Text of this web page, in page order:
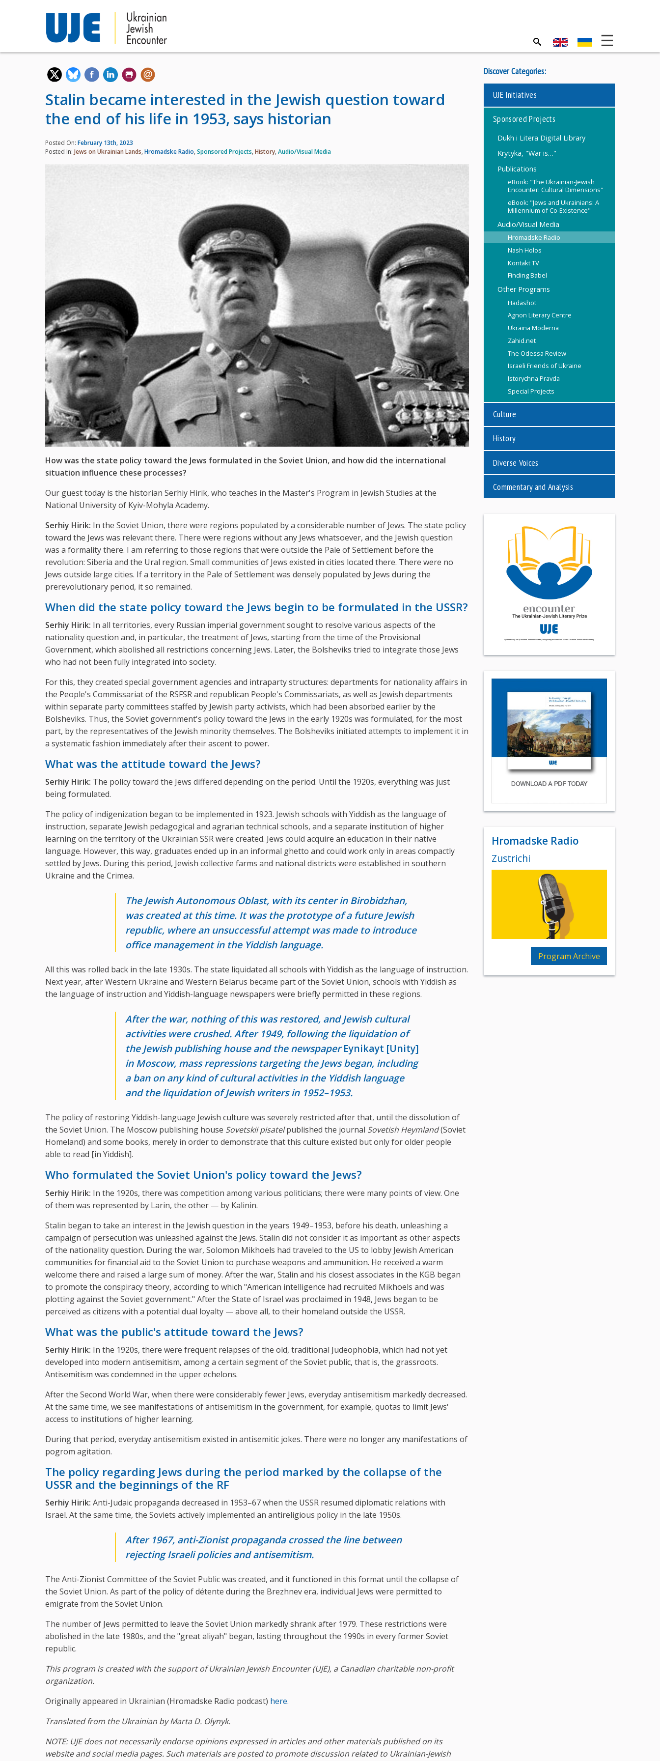
Stalin became interested in the Jewish question toward
the end of his life in 1953, says historian
Posted On: February 13th, 2023
Posted In: Jews on Ukrainian Lands, Hromadske Radio, Sponsored Projects, History, Audio/Visual Media
How was the state policy toward the Jews formulated in the Soviet Union, and how did the international
situation influence these processes?
Our guest today is the historian Serhiy Hirik, who teaches in the Master's Program in Jewish Studies at the
National University of Kyiv-Mohyla Academy.
Serhiy Hirik: In the Soviet Union, there were regions populated by a considerable number of Jews. The state policy
toward the Jews was relevant there. There were regions without any Jews whatsoever, and the Jewish question
was a formality there. I am referring to those regions that were outside the Pale of Settlement before the
revolution: Siberia and the Ural region. Small communities of Jews existed in cities located there. There were no
Jews outside large cities. If a territory in the Pale of Settlement was densely populated by Jews during the
prerevolutionary period, it so remained.
When did the state policy toward the Jews begin to be formulated in the USSR?
Serhiy Hirik: In all territories, every Russian imperial government sought to resolve various aspects of the
nationality question and, in particular, the treatment of Jews, starting from the time of the Provisional
Government, which abolished all restrictions concerning Jews. Later, the Bolsheviks tried to integrate those Jews
who had not been fully integrated into society.
For this, they created special government agencies and intraparty structures: departments for nationality affairs in
the People's Commissariat of the RSFSR and republican People's Commissariats, as well as Jewish departments
within separate party committees staffed by Jewish party activists, which had been absorbed earlier by the
Bolsheviks. Thus, the Soviet government's policy toward the Jews in the early 1920s was formulated, for the most
part, by the representatives of the Jewish minority themselves. The Bolsheviks initiated attempts to implement it in
a systematic fashion immediately after their ascent to power.
What was the attitude toward the Jews?
Serhiy Hirik: The policy toward the Jews differed depending on the period. Until the 1920s, everything was just
being formulated.
The policy of indigenization began to be implemented in 1923. Jewish schools with Yiddish as the language of
instruction, separate Jewish pedagogical and agrarian technical schools, and a separate institution of higher
learning on the territory of the Ukrainian SSR were created. Jews could acquire an education in their native
language. However, this way, graduates ended up in an informal ghetto and could work only in areas compactly
settled by Jews. During this period, Jewish collective farms and national districts were established in southern
Ukraine and the Crimea.
The Jewish Autonomous Oblast, with its center in Birobidzhan,
was created at this time. It was the prototype of a future Jewish
republic, where an unsuccessful attempt was made to introduce
office management in the Yiddish language.
All this was rolled back in the late 1930s. The state liquidated all schools with Yiddish as the language of instruction.
Next year, after Western Ukraine and Western Belarus became part of the Soviet Union, schools with Yiddish as
the language of instruction and Yiddish-language newspapers were briefly permitted in these regions.
After the war, nothing of this was restored, and Jewish cultural
activities were crushed. After 1949, following the liquidation of
the Jewish publishing house and the newspaperEynikayt [Unity]
in Moscow, mass repressions targeting the Jews began, including
a ban on any kind of cultural activities in the Yiddish language
and the liquidation of Jewish writers in 1952–1953.
The policy of restoring Yiddish-language Jewish culture was severely restricted after that, until the dissolution of
the Soviet Union. The Moscow publishing house Sovetskii pisatelpublished the journal Sovetish Heymland(Soviet
Homeland) and some books, merely in order to demonstrate that this culture existed but only for older people
able to read [in Yiddish].
Who formulated the Soviet Union's policy toward the Jews?
Serhiy Hirik: In the 1920s, there was competition among various politicians; there were many points of view. One
of them was represented by Larin, the other — by Kalinin.
Stalin began to take an interest in the Jewish question in the years 1949–1953, before his death, unleashing a
campaign of persecution was unleashed against the Jews. Stalin did not consider it as important as other aspects
of the nationality question. During the war, Solomon Mikhoels had traveled to the US to lobby Jewish American
communities for financial aid to the Soviet Union to purchase weapons and ammunition. He received a warm
welcome there and raised a large sum of money. After the war, Stalin and his closest associates in the KGB began
to promote the conspiracy theory, according to which "American intelligence had recruited Mikhoels and was
plotting against the Soviet government." After the State of Israel was proclaimed in 1948, Jews began to be
perceived as citizens with a potential dual loyalty — above all, to their homeland outside the USSR.
What was the public's attitude toward the Jews?
Serhiy Hirik: In the 1920s, there were frequent relapses of the old, traditional Judeophobia, which had not yet
developed into modern antisemitism, among a certain segment of the Soviet public, that is, the grassroots.
Antisemitism was condemned in the upper echelons.
After the Second World War, when there were considerably fewer Jews, everyday antisemitism markedly decreased.
At the same time, we see manifestations of antisemitism in the government, for example, quotas to limit Jews'
access to institutions of higher learning.
During that period, everyday antisemitism existed in antisemitic jokes. There were no longer any manifestations of
pogrom agitation.
The policy regarding Jews during the period marked by the collapse of the
USSR and the beginnings of the RF
Serhiy Hirik: Anti-Judaic propaganda decreased in 1953–67 when the USSR resumed diplomatic relations with
Israel. At the same time, the Soviets actively implemented an antireligious policy in the late 1950s.
After 1967, anti-Zionist propaganda crossed the line between
rejecting Israeli policies and antisemitism.
The Anti-Zionist Committee of the Soviet Public was created, and it functioned in this format until the collapse of
the Soviet Union. As part of the policy of détente during the Brezhnev era, individual Jews were permitted to
emigrate from the Soviet Union.
The number of Jews permitted to leave the Soviet Union markedly shrank after 1979. These restrictions were
abolished in the late 1980s, and the "great aliyah" began, lasting throughout the 1990s in every former Soviet
republic.
This program is created with the support of Ukrainian Jewish Encounter (UJE), a Canadian charitable non-profit
organization.
Originally appeared in Ukrainian (Hromadske Radio podcast) here.
Translated from the Ukrainian by Marta D. Olynyk.
NOTE: UJE does not necessarily endorse opinions expressed in articles and other materials published on its
website and social media pages. Such materials are posted to promote discussion related to Ukrainian-Jewish
Discover Categories:
UJE Initiatives
Sponsored Projects
Dukh i Litera Digital Library
Krytyka, "War is…"
Publications
eBook: "The Ukrainian-Jewish
Encounter: Cultural Dimensions"
eBook: "Jews and Ukrainians: A
Millennium of Co-Existence"
Audio/Visual Media
Hromadske Radio
Nash Holos
Kontakt TV
Finding Babel
Other Programs
Hadashot
Agnon Literary Centre
Ukraina Moderna
Zahid.net
The Odessa Review
Israeli Friends of Ukraine
Istorychna Pravda
Special Projects
Culture
History
Diverse Voices
Commentary and Analysis
Hromadske Radio
Zustrichi
Program Archive